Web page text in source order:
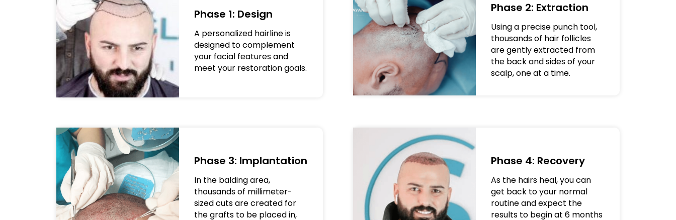
Phase 1: Design
A personalized hairline is
designed to complement
your facial features and
meet your restoration goals.
Phase 2: Extraction
Using a precise punch tool,
thousands of hair follicles
are gently extracted from
the back and sides of your
scalp, one at a time.
Phase 3: Implantation
In the balding area,
thousands of millimeter-
sized cuts are created for
the grafts to be placed in,
Phase 4: Recovery
As the hairs heal, you can
get back to your normal
routine and expect the
results to begin at 6 months